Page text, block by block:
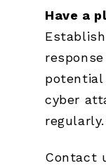
Have a
cyber
regularly.
Contact